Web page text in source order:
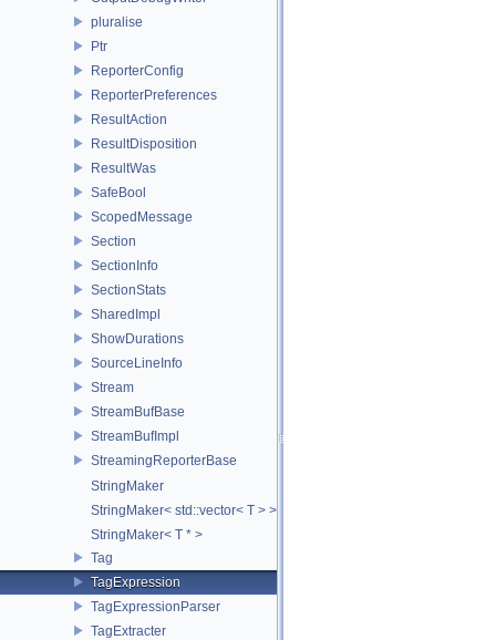
pluralise
Ptr
ReporterConfig
ReporterPreferences
ResultAction
ResultDisposition
ResultWas
SafeBool
ScopedMessage
Section
SectionInfo
SectionStats
SharedImpl
ShowDurations
SourceLineInfo
Stream
StreamBufBase
StreamBufImpl
StreamingReporterBase
StringMaker
StringMaker< std::vector< T > >
StringMaker< T * >
Tag
TagExpression
TagExpressionParser
TagExtracter